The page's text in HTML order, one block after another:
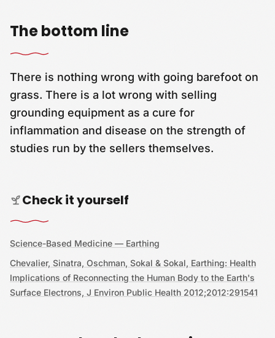
The bottom line
There is nothing wrong with going barefoot on
grass. There is a lot wrong with selling
grounding equipment as a cure for
inflammation and disease on the strength of
studies run by the sellers themselves.
Check it yourself
Science-Based Medicine — Earthing
Chevalier, Sinatra, Oschman, Sokal & Sokal, Earthing: Health
Implications of Reconnecting the Human Body to the Earth's
Surface Electrons, J Environ Public Health 2012;2012:291541